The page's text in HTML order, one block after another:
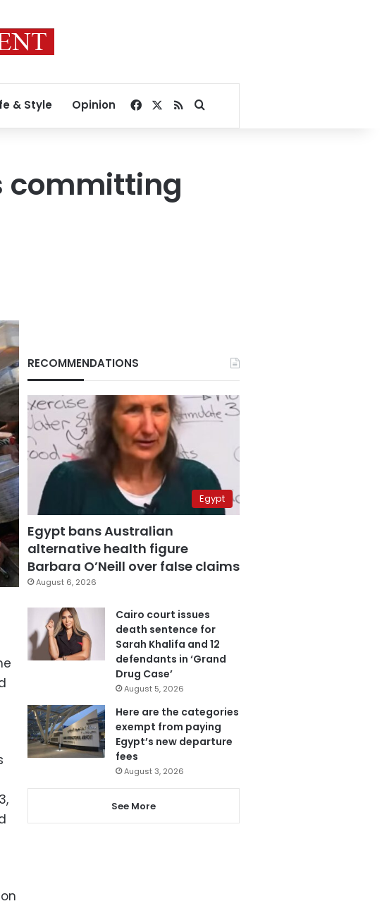
& Style Opinion Facebook
RSSSearch for
committing
RECOMMENDATIONS
Egypt
Egypt bans Australian
alternative health figure
Barbara O’Neill over false claims
August 6, 2026
Cairo court issues
death sentence for
Sarah Khalifa and 12
defendants in ‘Grand
Drug Case’
August 5, 2026
Here are the categories
exempt from paying
Egypt’s new departure
fees
August 3, 2026
See More